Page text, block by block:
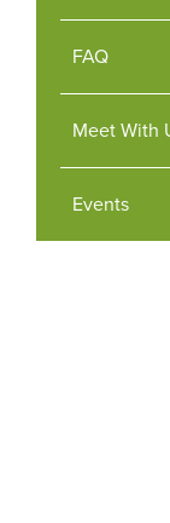
FAQ
Meet With
Events